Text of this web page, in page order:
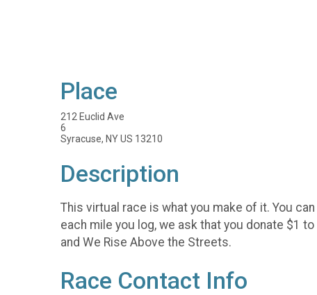
Place
212 Euclid Ave
6
Syracuse, NY US 13210
Description
This virtual race is what you make of it. You
each mile you log, we ask that you donate $1
and We Rise Above the Streets.
Race Contact Info